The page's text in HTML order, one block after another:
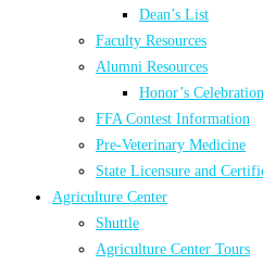
Dean’s List
Faculty Resources
Alumni Resources
Honor’s Celebration
FFA Contest Information
Pre-Veterinary Medicine
State Licensure and
Agriculture Center
Shuttle
Agriculture Center Tours